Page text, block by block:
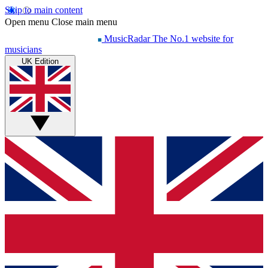
Skip to main content
Open menu Close main menu
MusicRadar The No.1 website for
musicians
UK Edition